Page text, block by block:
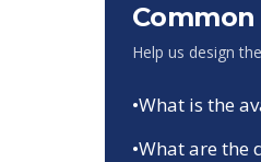
Help us design
•What is the
•What are the